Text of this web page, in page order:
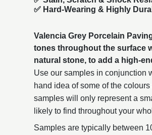
✅ Hard-Wearing & Highly
Valencia Grey Porcelain
tones throughout the surface
natural stone, to add a high-
Use our samples in conjunction
hand idea of some of the
samples will only represent a
likely to find throughout your
Samples are typically between